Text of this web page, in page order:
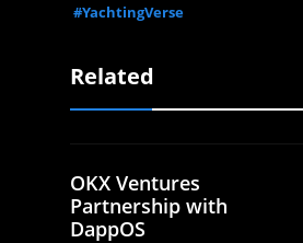
#YachtingVerse
Related
OKX Ventures
Partnership with
DappOS